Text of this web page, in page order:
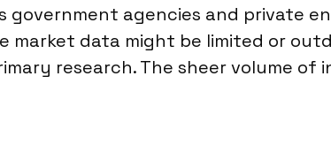
government agencies and private
market data might be limited or
research. The sheer volume